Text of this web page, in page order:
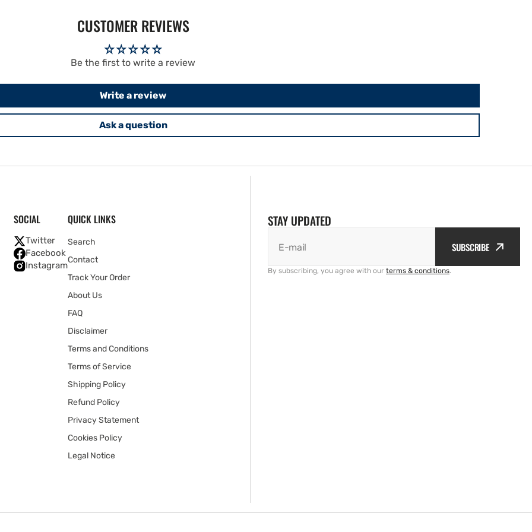
CUSTOMER REVIEWS
Be the first to write a review
Write a review
Ask a question
SOCIAL
Twitter
Facebook
Instagram
QUICK LINKS
Search
Contact
Track Your Order
About Us
FAQ
Disclaimer
Terms and Conditions
Terms of Service
Shipping Policy
Refund Policy
Privacy Statement
Cookies Policy
Legal Notice
STAY UPDATED
E-mail SUBSCRIBE
By subscribing, you agree with our terms & conditions.